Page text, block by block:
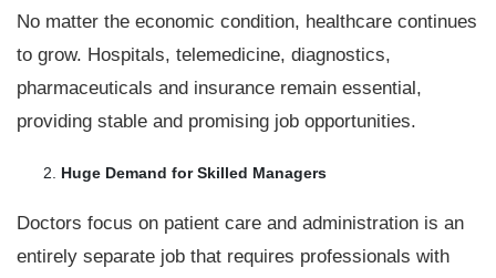
No matter the economic condition, healthcare continues
to grow. Hospitals, telemedicine, diagnostics,
pharmaceuticals and insurance remain essential,
providing stable and promising job opportunities.
Huge Demand for Skilled Managers
Doctors focus on patient care and administration is an
entirely separate job that requires professionals with